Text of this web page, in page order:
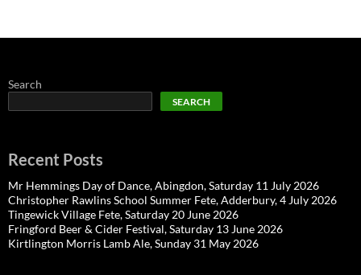
Search
SEARCH
Recent Posts
Mr Hemmings Day of Dance, Abingdon, Saturday 11 July 2026
Christopher Rawlins School Summer Fete, Adderbury, 4 July 2026
Tingewick Village Fete, Saturday 20 June 2026
Fringford Beer & Cider Festival, Saturday 13 June 2026
Kirtlington Morris Lamb Ale, Sunday 31 May 2026